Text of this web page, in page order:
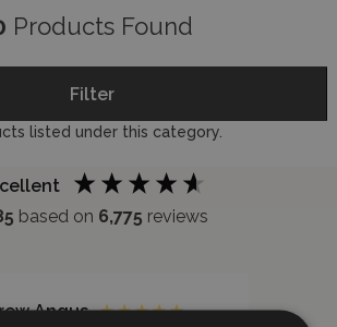
Products Found
Filter
listed under this category.
based on 6,775 reviews
Angus